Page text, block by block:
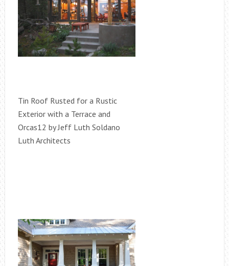
Tin Roof Rusted for a Rustic
Exterior with a Terrace and
Orcas12 by Jeff Luth Soldano
Luth Architects